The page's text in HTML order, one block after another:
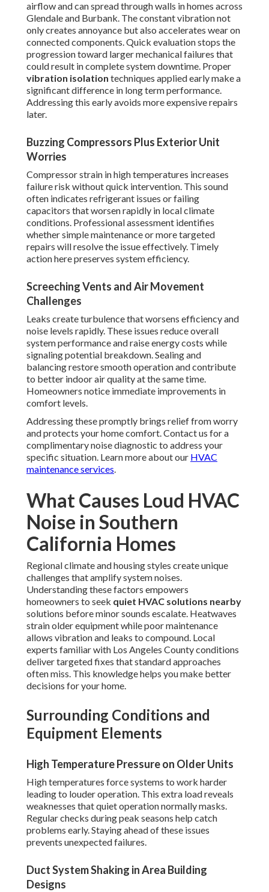
airflow and can spread through walls in homes across
Glendale and Burbank. The constant vibration not
only creates annoyance but also accelerates wear on
connected components. Quick evaluation stops the
progression toward larger mechanical failures that
could result in complete system downtime. Proper
vibration isolation techniques applied early make a
significant difference in long term performance.
Addressing this early avoids more expensive repairs
later.
Buzzing Compressors Plus Exterior Unit
Worries
Compressor strain in high temperatures increases
failure risk without quick intervention. This sound
often indicates refrigerant issues or failing
capacitors that worsen rapidly in local climate
conditions. Professional assessment identifies
whether simple maintenance or more targeted
repairs will resolve the issue effectively. Timely
action here preserves system efficiency.
Screeching Vents and Air Movement
Challenges
Leaks create turbulence that worsens efficiency and
noise levels rapidly. These issues reduce overall
system performance and raise energy costs while
signaling potential breakdown. Sealing and
balancing restore smooth operation and contribute
to better indoor air quality at the same time.
Homeowners notice immediate improvements in
comfort levels.
Addressing these promptly brings relief from worry
and protects your home comfort. Contact us for a
complimentary noise diagnostic to address your
specific situation. Learn more about our HVAC
maintenance services.
What Causes Loud HVAC
Noise in Southern
California Homes
Regional climate and housing styles create unique
challenges that amplify system noises.
Understanding these factors empowers
homeowners to seek quiet HVAC solutions nearby
solutions before minor sounds escalate. Heatwaves
strain older equipment while poor maintenance
allows vibration and leaks to compound. Local
experts familiar with Los Angeles County conditions
deliver targeted fixes that standard approaches
often miss. This knowledge helps you make better
decisions for your home.
Surrounding Conditions and
Equipment Elements
High Temperature Pressure on Older Units
High temperatures force systems to work harder
leading to louder operation. This extra load reveals
weaknesses that quiet operation normally masks.
Regular checks during peak seasons help catch
problems early. Staying ahead of these issues
prevents unexpected failures.
Duct System Shaking in Area Building
Designs